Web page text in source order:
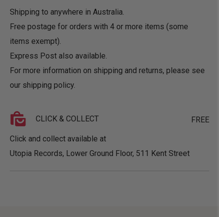
Shipping to anywhere in Australia.
Free postage for orders with 4 or more items (some
items exempt).
Express Post also available.
For more information on shipping and returns, please see
our shipping policy.
CLICK & COLLECT FREE
Click and collect available at
Utopia Records, Lower Ground Floor, 511 Kent Street